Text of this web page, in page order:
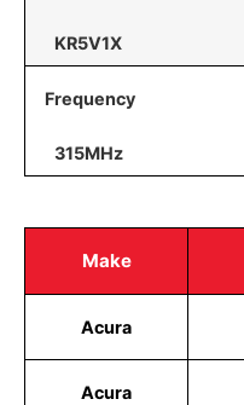
KR5V1X
Frequency
315MHz
Make
Acura
Acura